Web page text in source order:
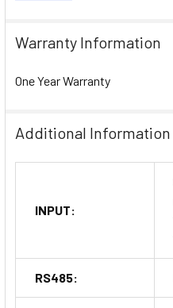
Emission: EN 61000-6-4
Warranty Information
One Year Warranty
Additional Information
INPUT:
RS485: